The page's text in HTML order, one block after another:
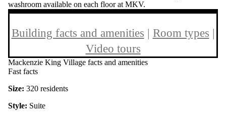
washroom available on each floor at MKV.
Building facts and amenities | Room types |
Video tours
Mackenzie King Village facts and amenities
Fast facts
Size: 320 residents
Style: Suite